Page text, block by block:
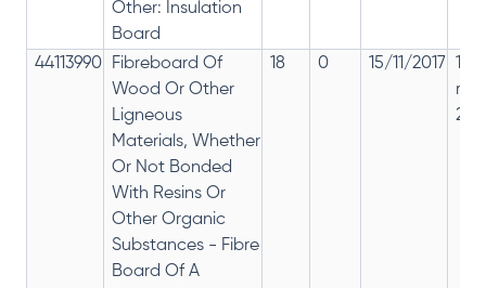
Other: Insulation
Board
44113990
Fibreboard Of
Wood Or Other
Ligneous
Materials, Whether
Or Not Bonded
With Resins Or
Other Organic
Substances - Fibre
Board Of A
18 0 15/11/2017
28%